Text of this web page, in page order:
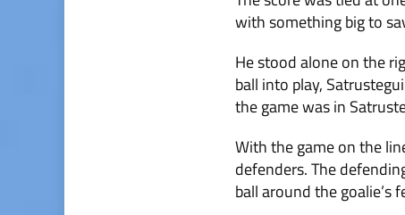
with something big to
He stood alone on the
ball into play,
the game was in
With the game on the
defenders. The
ball around the goalie’s